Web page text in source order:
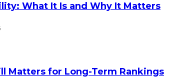
What It Is and Why It Matters
Matters for Long-Term Rankings